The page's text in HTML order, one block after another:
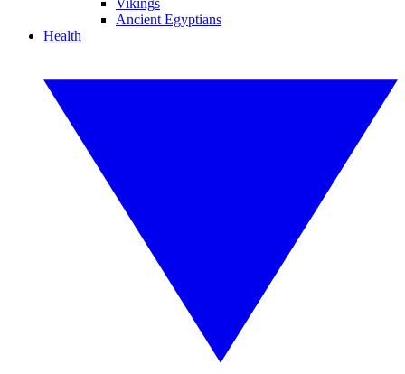
Vikings
Ancient Egyptians
Health